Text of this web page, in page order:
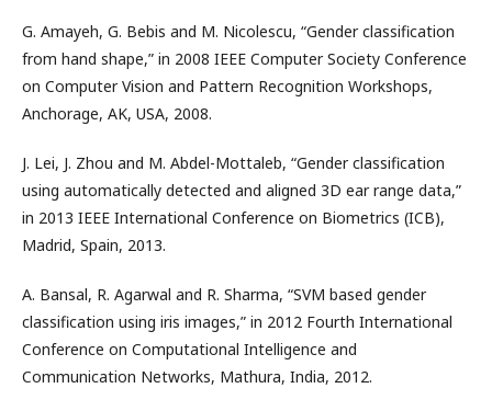
G. Amayeh, G. Bebis and M. Nicolescu, “Gender classification
from hand shape,” in 2008 IEEE Computer Society Conference
on Computer Vision and Pattern Recognition Workshops,
Anchorage, AK, USA, 2008.
J. Lei, J. Zhou and M. Abdel-Mottaleb, “Gender classification
using automatically detected and aligned 3D ear range data,”
in 2013 IEEE International Conference on Biometrics (ICB),
Madrid, Spain, 2013.
A. Bansal, R. Agarwal and R. Sharma, “SVM based gender
classification using iris images,” in 2012 Fourth International
Conference on Computational Intelligence and
Communication Networks, Mathura, India, 2012.